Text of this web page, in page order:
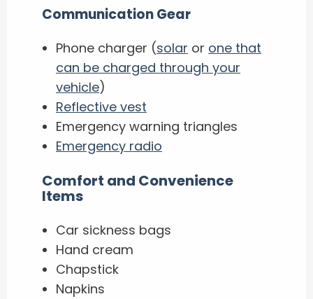
Communication Gear
Phone charger (solar or one that
can be charged through your
vehicle)
Reflective vest
Emergency warning triangles
Emergency radio
​Comfort and Convenience
Items
Car sickness bags
Hand cream
Chapstick
Napkins